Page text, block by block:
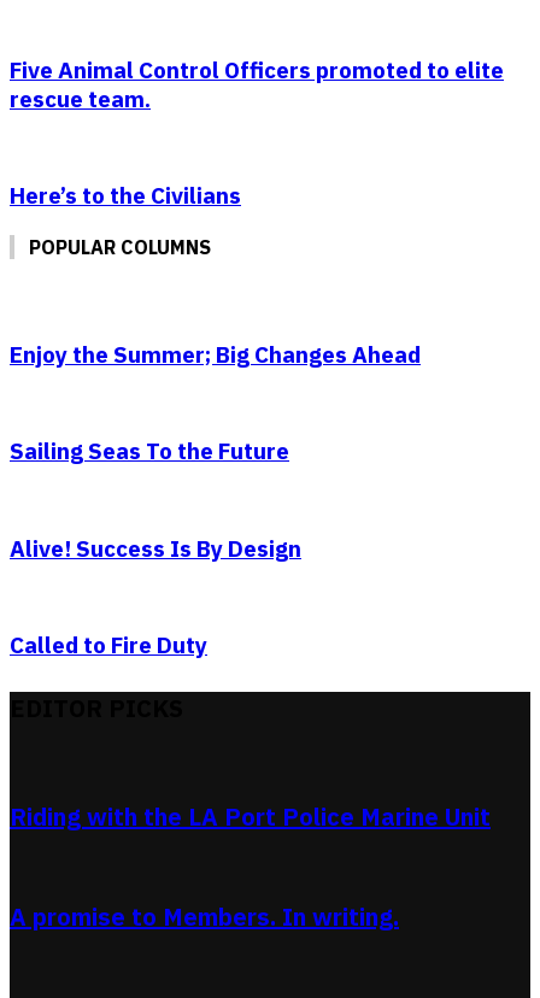
Five Animal Control Officers promoted to elite
rescue team.
Here’s to the Civilians
POPULAR COLUMNS
Enjoy the Summer; Big Changes Ahead
Sailing Seas To the Future
Alive! Success Is By Design
Called to Fire Duty
Riding with the LA Port Police Marine Unit
A promise to Members. In writing.